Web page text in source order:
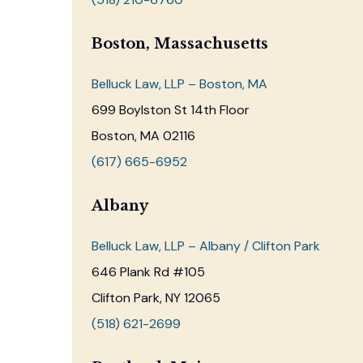
Boston, Massachusetts
Belluck Law, LLP – Boston, MA
699 Boylston St 14th Floor
Boston, MA 02116
(617) 665-6952
Albany
Belluck Law, LLP – Albany / Clifton Park
646 Plank Rd #105
Clifton Park, NY 12065
(518) 621-2699